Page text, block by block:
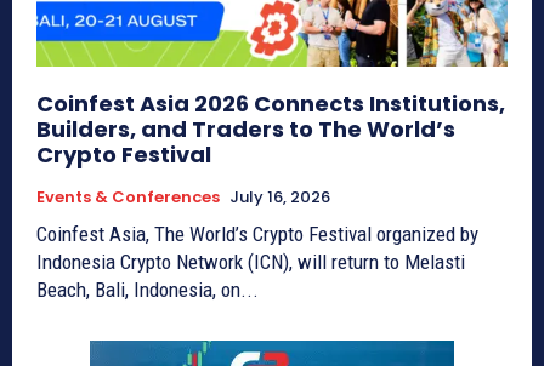
Coinfest Asia 2026 Connects Institutions,
Builders, and Traders to The World’s
Crypto Festival
Events & Conferences July 16, 2026
Coinfest Asia, The World’s Crypto Festival organized by
Indonesia Crypto Network (ICN), will return to Melasti
Beach, Bali, Indonesia, on...